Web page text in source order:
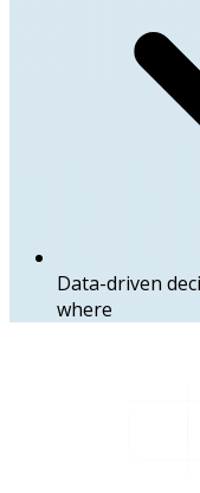
Data-driven
where